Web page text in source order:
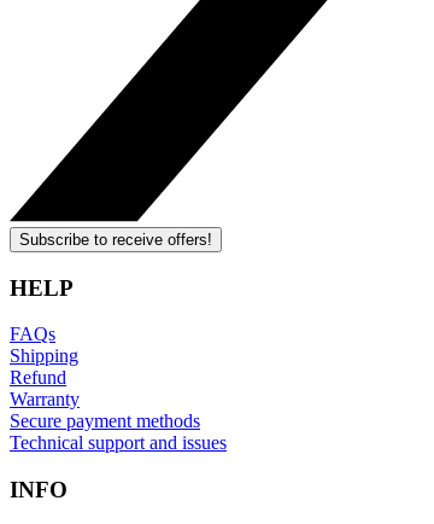
Subscribe to receive offers!
HELP
FAQs
Shipping
Refund
Warranty
Secure payment methods
Technical support and issues
INFO